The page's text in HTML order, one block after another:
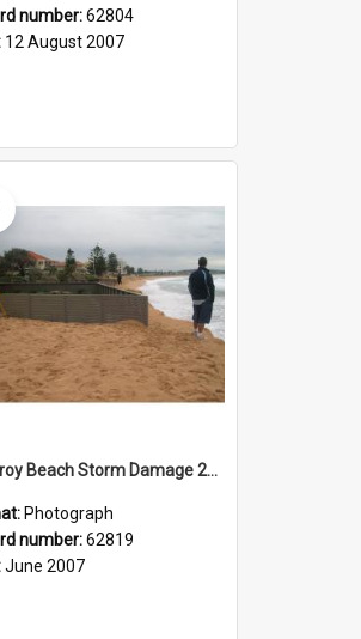
number:62804
12 August 2007
Collaroy Beach Storm Damage 2007
Photograph
number:62819
June 2007